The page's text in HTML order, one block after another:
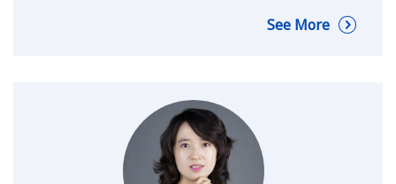
See More